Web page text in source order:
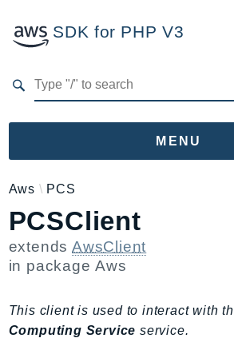
SDK for PHP V3
MENU
Namespaces
Aws
AccessAnalyzer
Account
ACMPCA
AgentRegistry
Aws PCS
PCSClient
extendsAwsClient
in packageAws
This client is used to interact with
Computing Service service.